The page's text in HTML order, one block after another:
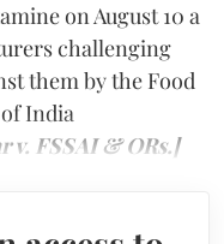
on August 10 a
challenging
them by the Food
India
v. FSSAI & ORs.]